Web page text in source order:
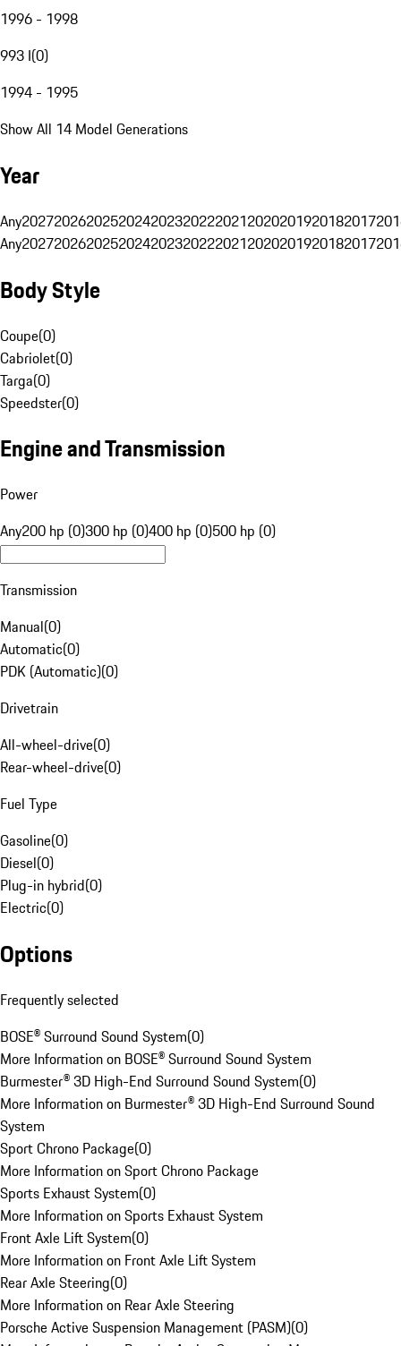
1996 - 1998
993 I(0)
1994 - 1995
Show All 14 Model Generations
Year
Any20272026202520242023202220212020201920182017
Any20272026202520242023202220212020201920182017
Body Style
Coupe(0)
Cabriolet(0)
Targa(0)
Speedster(0)
Engine and Transmission
Power
Any200 hp (0)300 hp (0)400 hp (0)500 hp (0)
Transmission
Manual(0)
Automatic(0)
PDK (Automatic)(0)
Drivetrain
All-wheel-drive(0)
Rear-wheel-drive(0)
Fuel Type
Gasoline(0)
Diesel(0)
Plug-in hybrid(0)
Electric(0)
Options
Frequently selected
BOSE® Surround Sound System(0)
More Information on BOSE® Surround Sound System
Burmester® 3D High-End Surround Sound System(0)
More Information on Burmester® 3D High-End Surround Sound
System
Sport Chrono Package(0)
More Information on Sport Chrono Package
Sports Exhaust System(0)
More Information on Sports Exhaust System
Front Axle Lift System(0)
More Information on Front Axle Lift System
Rear Axle Steering(0)
More Information on Rear Axle Steering
Porsche Active Suspension Management (PASM)(0)